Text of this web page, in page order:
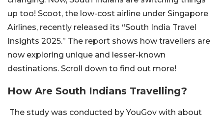
up too! Scoot, the low-cost airline under Singapore
Airlines, recently released its “South India Travel
Insights 2025.” The report shows how travellers are
now exploring unique and lesser-known
destinations. Scroll down to find out more!
How Are South Indians Travelling?
The study was conducted by YouGov with about